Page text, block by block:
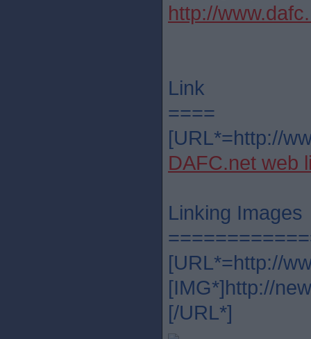
http://
Link
====
[URL*=http://
DAFC.net web
Linking Images
[URL*=http://
[IMG*]http://
[/URL*]